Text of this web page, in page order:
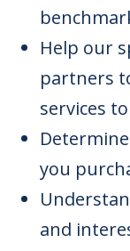
Help our
partners
services
you
and